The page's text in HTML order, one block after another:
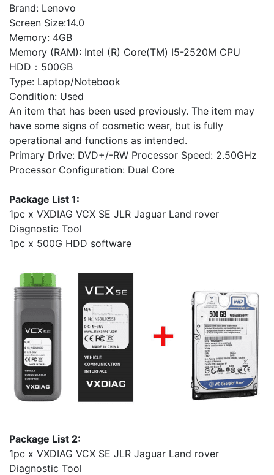
Brand: Lenovo
Screen Size:14.0
Memory: 4GB
Memory (RAM): Intel (R) Core(TM) I5-2520M CPU
HDD：500GB
Type: Laptop/Notebook
Condition: Used
An item that has been used previously. The item may
have some signs of cosmetic wear, but is fully
operational and functions as intended.
Primary Drive: DVD+/-RW Processor Speed: 2.50GHz
Processor Configuration: Dual Core
Package List 1:
1pc x VXDIAG VCX SE JLR Jaguar Land rover
Diagnostic Tool
1pc x 500G HDD software
Package List 2:
1pc x VXDIAG VCX SE JLR Jaguar Land rover
Diagnostic Tool